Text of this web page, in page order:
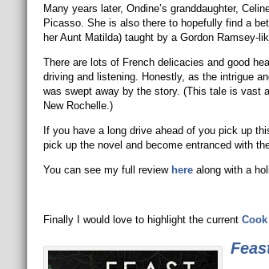
Many years later, Ondine’s granddaughter,
Picasso. She is also there to hopefully find a
her Aunt Matilda) taught by a Gordon Ramsey-
There are lots of French delicacies and good
driving and listening. Honestly, as the intrigue
was swept away by the story. (This tale is vast
New Rochelle.)
If you have a long drive ahead of you pick up
pick up the novel and become entranced with
You can see my full review here along with a
Finally I would love to highlight the current